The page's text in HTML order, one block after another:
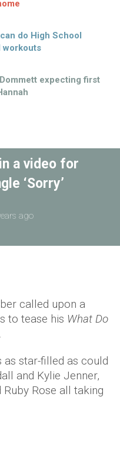
do High School
workouts
expecting first
a video for
‘Sorry’
ago
called upon a
to tease his What Do
as star-filled as could
and Kylie Jenner,
Rose all taking